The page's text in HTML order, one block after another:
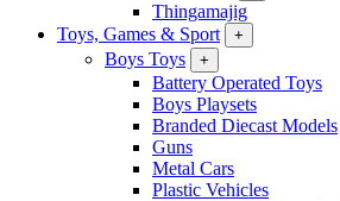
Thingamajig
Toys, Games & Sport
+
Boys Toys +
Battery Operated Toys
Boys Playsets
Branded Diecast Models
Guns
Metal Cars
Plastic Vehicles